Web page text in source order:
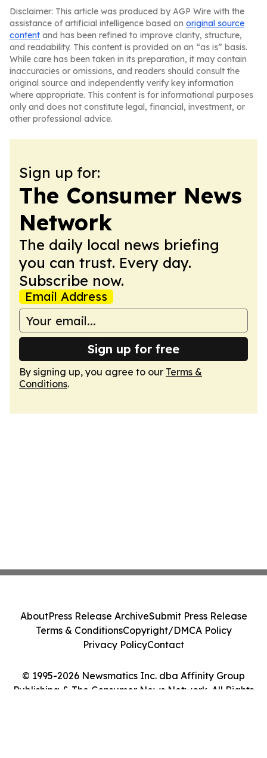
Disclaimer: This article was produced by AGP Wire with the
assistance of artificial intelligence based on original source
content and has been refined to improve clarity, structure,
and readability. This content is provided on an “as is” basis.
While care has been taken in its preparation, it may contain
inaccuracies or omissions, and readers should consult the
original source and independently verify key information
where appropriate. This content is for informational purposes
only and does not constitute legal, financial, investment, or
other professional advice.
Sign up for:
The Consumer News
Network
The daily local news briefing
you can trust. Every day.
Subscribe now.
Email Address
Sign up for free
By signing up, you agree to our Terms &
Conditions.
© 1995-2026 Newsmatics Inc. dba Affinity Group
Publishing & The Consumer News Network. All Rights
AboutPress Release ArchiveSubmit Press Release
Terms & ConditionsCopyright/DMCA Policy
Privacy PolicyContact